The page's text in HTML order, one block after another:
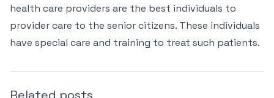
health care providers are the best individuals to
provider care to the senior citizens. These individuals
have special care and training to treat such patients.